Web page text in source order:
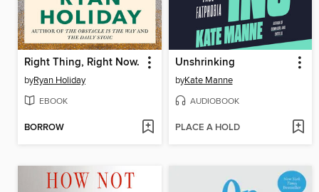
Right Thing, Right Now.
byRyan Holiday
EBOOK
BORROW
Unshrinking
byKate Manne
AUDIOBOOK
PLACE A HOLD